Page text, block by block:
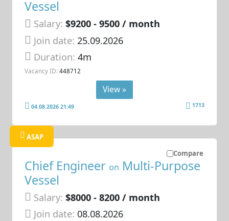
Vessel
Salary: $9200 - 9500 / month
Join date: 25.09.2026
Duration:4m
Vacancy ID: 448712
View »
04.08.2026 21:49 1713
Compare
ASAP
Chief Engineer on Multi-Purpose
Vessel
Salary: $8000 - 8200 / month
Join date: 08.08.2026